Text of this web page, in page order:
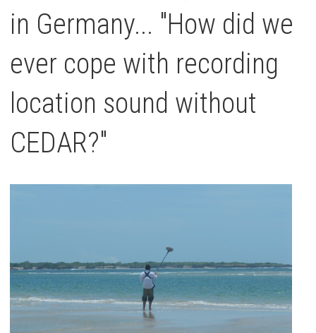
in Germany... "How did we
ever cope with recording
location sound without
CEDAR?"